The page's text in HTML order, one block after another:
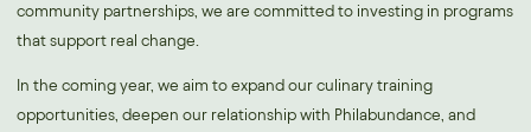
community partnerships, we are committed to investing in programs
that support real change.
In the coming year, we aim to expand our culinary training
opportunities, deepen our relationship with Philabundance, and